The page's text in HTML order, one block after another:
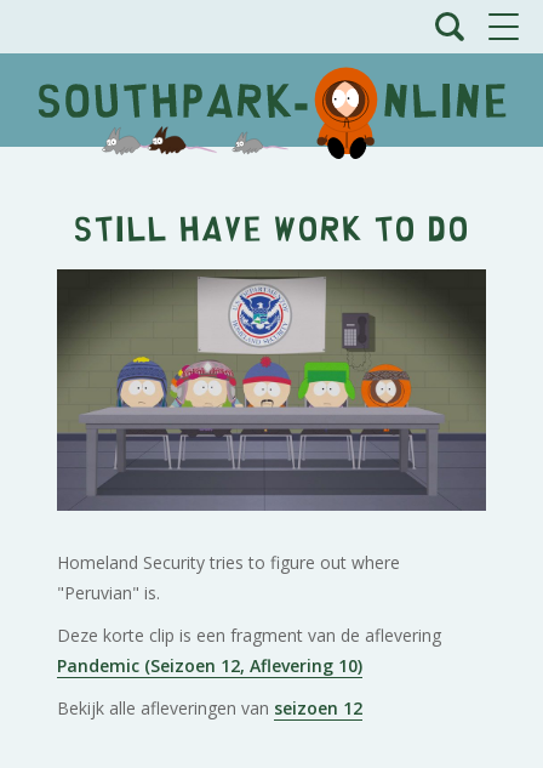
Still Have Work To Do
Homeland Security tries to figure out where
"Peruvian" is.
Deze korte clip is een fragment van de aflevering
Pandemic (Seizoen 12, Aflevering 10)
Bekijk alle afleveringen van seizoen 12